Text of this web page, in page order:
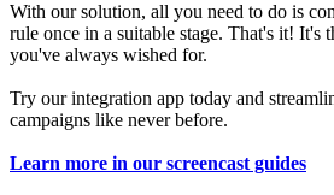
With our solution, all you need to do is
rule once in a suitable stage. That's it! It's
you've always wished for.
Try our integration app today and
campaigns like never before.
Learn more in our screencast guides